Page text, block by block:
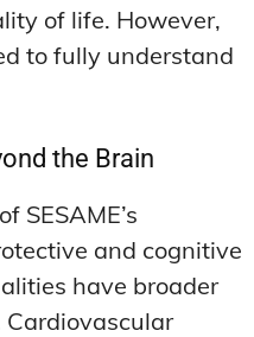
of life. However,
to fully understand
the Brain
SESAME’s
and cognitive
have broader